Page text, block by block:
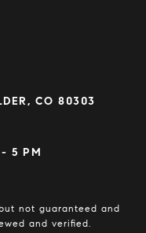
CO 80303
- 5 PM
not guaranteed and
and verified.